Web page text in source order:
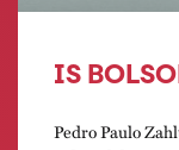
IS
Pedro Paulo